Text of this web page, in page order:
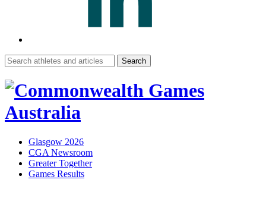
Search
for:
Glasgow 2026
CGA Newsroom
Greater Together
Games Results